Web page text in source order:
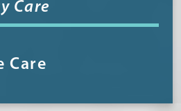
Care
Care